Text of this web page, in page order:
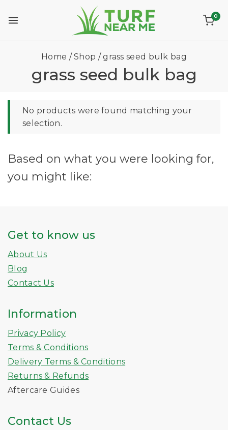
0
Home / Shop / grass seed bulk bag
grass seed bulk bag
No products were found matching your
selection.
Based on what you were looking for,
you might like:
Get to know us
About Us
Blog
Contact Us
Information
Privacy Policy
Terms & Conditions
Delivery Terms & Conditions
Returns & Refunds
Aftercare Guides
Contact Us